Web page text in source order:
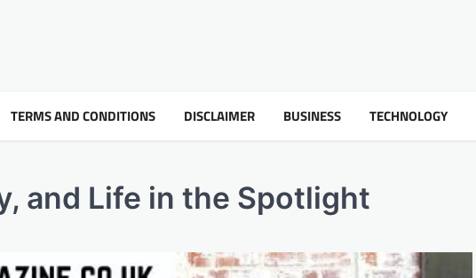
TERMS AND CONDITIONS DISCLAIMER BUSINESS TECHNOLOGY
and Life in the Spotlight